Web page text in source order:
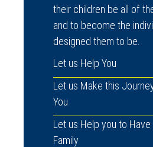
their children be all of
and to become the
designed them to be.
Let us Help You
Let us Make this
You
Let us Help you to
Family